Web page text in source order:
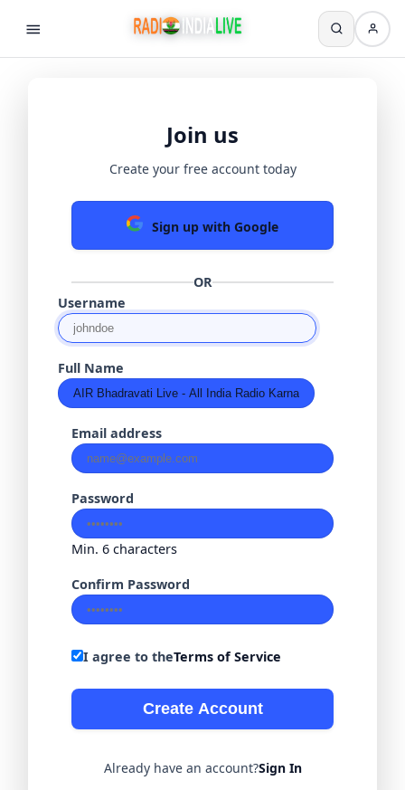
Join us
Create your free account today
Sign up with Google
OR
Username
Full Name
Email address
Password
Min. 6 characters
Confirm Password
I agree to theTerms of Service
Create Account
Already have an account?Sign In